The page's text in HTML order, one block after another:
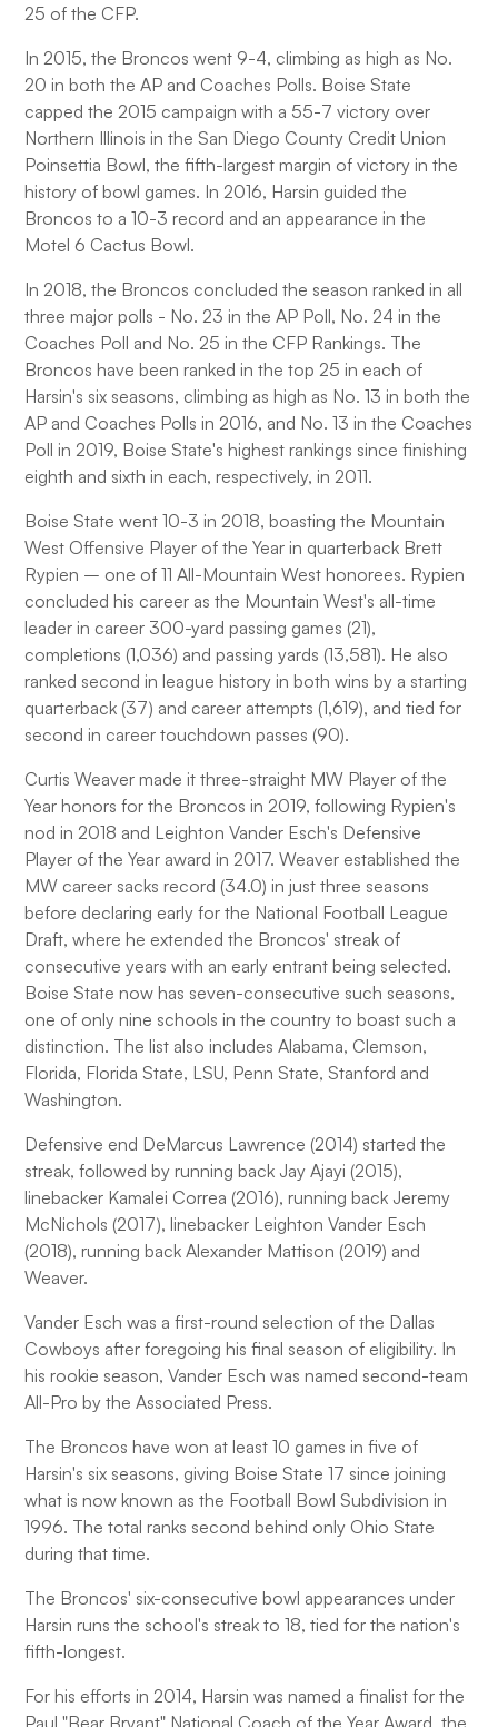
25 of the CFP.
In 2015, the Broncos went 9-4, climbing as high as No.
20 in both the AP and Coaches Polls. Boise State
capped the 2015 campaign with a 55-7 victory over
Northern Illinois in the San Diego County Credit Union
Poinsettia Bowl, the fifth-largest margin of victory in the
history of bowl games. In 2016, Harsin guided the
Broncos to a 10-3 record and an appearance in the
Motel 6 Cactus Bowl.
In 2018, the Broncos concluded the season ranked in all
three major polls - No. 23 in the AP Poll, No. 24 in the
Coaches Poll and No. 25 in the CFP Rankings. The
Broncos have been ranked in the top 25 in each of
Harsin's six seasons, climbing as high as No. 13 in both the
AP and Coaches Polls in 2016, and No. 13 in the Coaches
Poll in 2019, Boise State's highest rankings since finishing
eighth and sixth in each, respectively, in 2011.
Boise State went 10-3 in 2018, boasting the Mountain
West Offensive Player of the Year in quarterback Brett
Rypien – one of 11 All-Mountain West honorees. Rypien
concluded his career as the Mountain West's all-time
leader in career 300-yard passing games (21),
completions (1,036) and passing yards (13,581). He also
ranked second in league history in both wins by a starting
quarterback (37) and career attempts (1,619), and tied for
second in career touchdown passes (90).
Curtis Weaver made it three-straight MW Player of the
Year honors for the Broncos in 2019, following Rypien's
nod in 2018 and Leighton Vander Esch's Defensive
Player of the Year award in 2017. Weaver established the
MW career sacks record (34.0) in just three seasons
before declaring early for the National Football League
Draft, where he extended the Broncos' streak of
consecutive years with an early entrant being selected.
Boise State now has seven-consecutive such seasons,
one of only nine schools in the country to boast such a
distinction. The list also includes Alabama, Clemson,
Florida, Florida State, LSU, Penn State, Stanford and
Washington.
Defensive end DeMarcus Lawrence (2014) started the
streak, followed by running back Jay Ajayi (2015),
linebacker Kamalei Correa (2016), running back Jeremy
McNichols (2017), linebacker Leighton Vander Esch
(2018), running back Alexander Mattison (2019) and
Weaver.
Vander Esch was a first-round selection of the Dallas
Cowboys after foregoing his final season of eligibility. In
his rookie season, Vander Esch was named second-team
All-Pro by the Associated Press.
The Broncos have won at least 10 games in five of
Harsin's six seasons, giving Boise State 17 since joining
what is now known as the Football Bowl Subdivision in
1996. The total ranks second behind only Ohio State
during that time.
The Broncos' six-consecutive bowl appearances under
Harsin runs the school's streak to 18, tied for the nation's
fifth-longest.
For his efforts in 2014, Harsin was named a finalist for the